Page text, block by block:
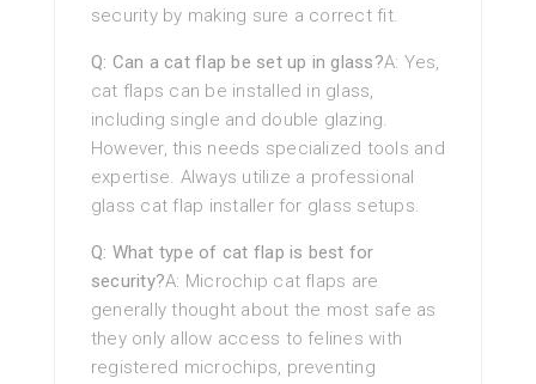
security by making sure a correct fit.
Q: Can a cat flap be set up in glass?A: Yes,
cat flaps can be installed in glass,
including single and double glazing.
However, this needs specialized tools and
expertise. Always utilize a professional
glass cat flap installer for glass setups.
Q: What type of cat flap is best for
security?A: Microchip cat flaps are
generally thought about the most safe as
they only allow access to felines with
registered microchips, preventing